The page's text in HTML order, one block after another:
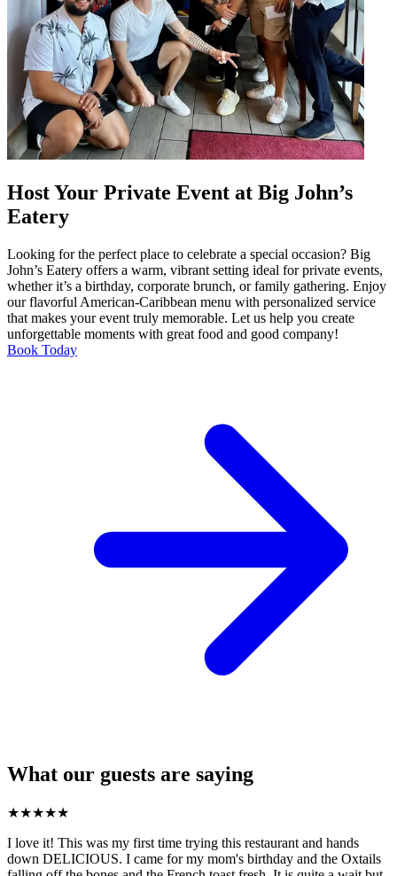
Host Your Private Event at Big John’s
Eatery
Looking for the perfect place to celebrate a special occasion? Big
John’s Eatery offers a warm, vibrant setting ideal for private events,
whether it’s a birthday, corporate brunch, or family gathering. Enjoy
our flavorful American-Caribbean menu with personalized service
that makes your event truly memorable. Let us help you create
unforgettable moments with great food and good company!
Book Today
What our guests are saying
★★★★★
I love it! This was my first time trying this restaurant and hands
down DELICIOUS. I came for my mom's birthday and the Oxtails